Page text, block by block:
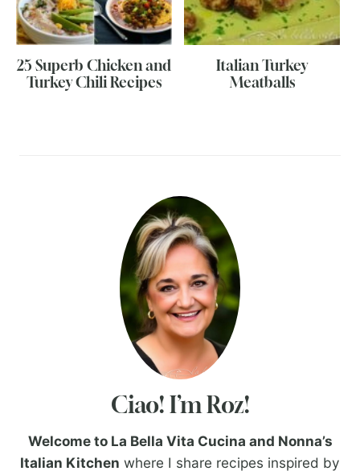
25 Superb Chicken and
Turkey Chili Recipes
Italian Turkey
Meatballs
Ciao! I’m Roz!
Welcome to La Bella Vita Cucina and Nonna’s
Italian Kitchen where I share recipes inspired by